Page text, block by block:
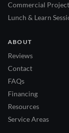
Commercial
Lunch & Learn
ABOUT
Reviews
Contact
FAQs
Financing
Resources
Service Areas